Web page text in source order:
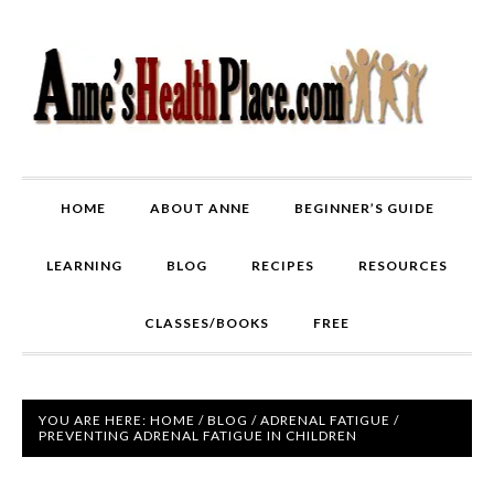
HOME ABOUT ANNE BEGINNER’S GUIDE
LEARNING BLOG RECIPES RESOURCES
CLASSES/BOOKS FREE
YOU ARE HERE: HOME / BLOG / ADRENAL FATIGUE /
PREVENTING ADRENAL FATIGUE IN CHILDREN